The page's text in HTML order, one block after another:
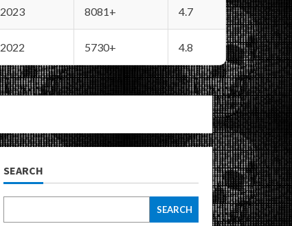
2023 8081+ 4.7
2022 5730+ 4.8
SEARCH
SEARCH